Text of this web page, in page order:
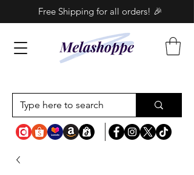
Free Shipping for all orders! 🎉